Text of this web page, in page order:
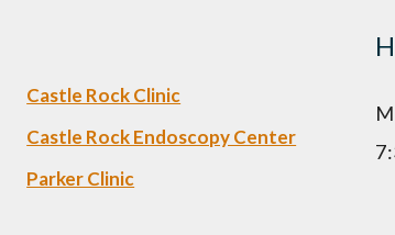
Castle Rock Clinic
Castle Rock Endoscopy Center
Parker Clinic